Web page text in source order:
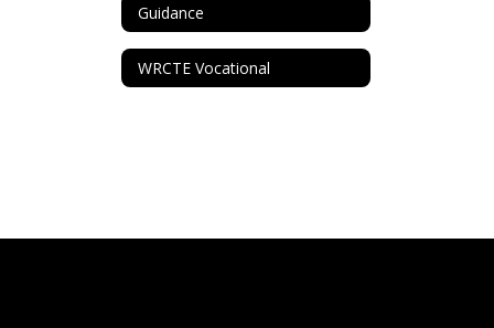
Guidance
WRCTE Vocational